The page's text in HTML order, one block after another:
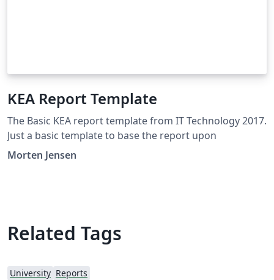
KEA Report Template
The Basic KEA report template from IT Technology 2017.
Just a basic template to base the report upon
Morten Jensen
Related Tags
University Reports